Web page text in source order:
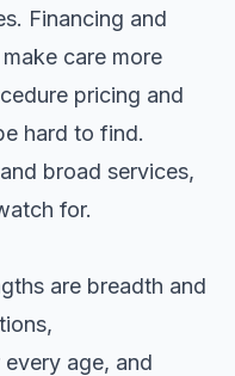
Financing and
care more
pricing and
hard to find.
broad services,
for.
are breadth and
age, and